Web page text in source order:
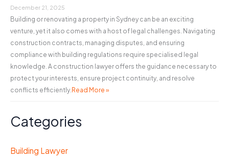
December 21, 2025
Building or renovating a property in Sydney can be an exciting
venture, yet it also comes with a host of legal challenges. Navigating
construction contracts, managing disputes, and ensuring
compliance with building regulations require specialised legal
knowledge. A construction lawyer offers the guidance necessary to
protect your interests, ensure project continuity, and resolve
conflicts efficiently. Read More »
Categories
Building Lawyer